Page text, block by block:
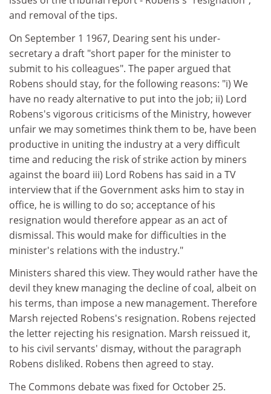
and removal of the tips.
On September 1 1967, Dearing sent his under-
secretary a draft "short paper for the minister to
submit to his colleagues". The paper argued that
Robens should stay, for the following reasons: "i) We
have no ready alternative to put into the job; ii) Lord
Robens's vigorous criticisms of the Ministry, however
unfair we may sometimes think them to be, have been
productive in uniting the industry at a very difficult
time and reducing the risk of strike action by miners
against the board iii) Lord Robens has said in a TV
interview that if the Government asks him to stay in
office, he is willing to do so; acceptance of his
resignation would therefore appear as an act of
dismissal. This would make for difficulties in the
minister's relations with the industry."
Ministers shared this view. They would rather have the
devil they knew managing the decline of coal, albeit on
his terms, than impose a new management. Therefore
Marsh rejected Robens's resignation. Robens rejected
the letter rejecting his resignation. Marsh reissued it,
to his civil servants' dismay, without the paragraph
Robens disliked. Robens then agreed to stay.
The Commons debate was fixed for October 25.